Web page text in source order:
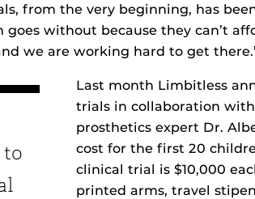
from the very beginning, has
without because they can’t
we are working hard to get
to
Last month Limbitless
trials in collaboration
prosthetics expert Dr.
cost for the first 20
clinical trial is $10,000
printed arms, travel